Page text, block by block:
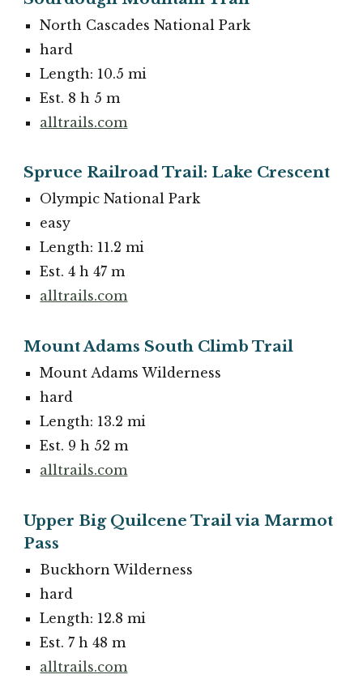
North Cascades National Park
hard
Length: 10.5 mi
Est. 8 h 5 m
alltrails.com
Spruce Railroad Trail: Lake Crescent
Olympic National Park
easy
Length: 11.2 mi
Est. 4 h 47 m
alltrails.com
Mount Adams South Climb Trail
Mount Adams Wilderness
hard
Length: 13.2 mi
Est. 9 h 52 m
alltrails.com
Upper Big Quilcene Trail via Marmot
Pass
Buckhorn Wilderness
hard
Length: 12.8 mi
Est. 7 h 48 m
alltrails.com